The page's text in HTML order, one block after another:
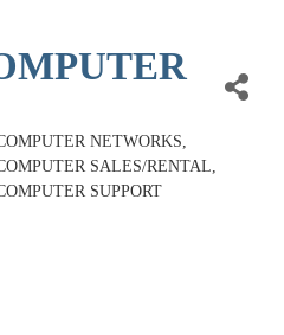
NETWORKS
SALES/RENTAL
SUPPORT